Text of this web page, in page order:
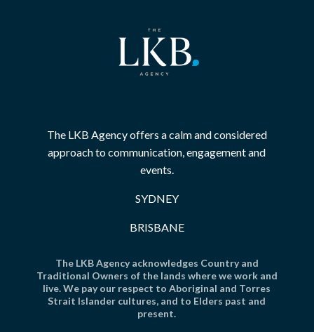
The LKB Agency offers a calm and considered
approach to communication, engagement and
events.
SYDNEY
BRISBANE
The LKB Agency acknowledges Country and
Traditional Owners of the lands where we work and
live. We pay our respect to Aboriginal and Torres
Strait Islander cultures, and to Elders past and
present.